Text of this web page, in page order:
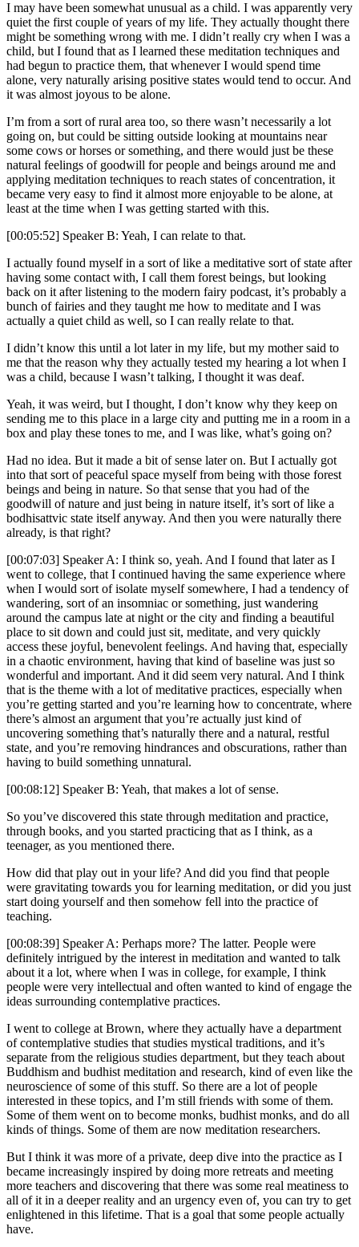
I may have been somewhat unusual as a child. I was apparently very
quiet the first couple of years of my life. They actually thought there
might be something wrong with me. I didn’t really cry when I was a
child, but I found that as I learned these meditation techniques and
had begun to practice them, that whenever I would spend time
alone, very naturally arising positive states would tend to occur. And
it was almost joyous to be alone.
I’m from a sort of rural area too, so there wasn’t necessarily a lot
going on, but could be sitting outside looking at mountains near
some cows or horses or something, and there would just be these
natural feelings of goodwill for people and beings around me and
applying meditation techniques to reach states of concentration, it
became very easy to find it almost more enjoyable to be alone, at
least at the time when I was getting started with this.
[00:05:52] Speaker B: Yeah, I can relate to that.
I actually found myself in a sort of like a meditative sort of state after
having some contact with, I call them forest beings, but looking
back on it after listening to the modern fairy podcast, it’s probably a
bunch of fairies and they taught me how to meditate and I was
actually a quiet child as well, so I can really relate to that.
I didn’t know this until a lot later in my life, but my mother said to
me that the reason why they actually tested my hearing a lot when I
was a child, because I wasn’t talking, I thought it was deaf.
Yeah, it was weird, but I thought, I don’t know why they keep on
sending me to this place in a large city and putting me in a room in a
box and play these tones to me, and I was like, what’s going on?
Had no idea. But it made a bit of sense later on. But I actually got
into that sort of peaceful space myself from being with those forest
beings and being in nature. So that sense that you had of the
goodwill of nature and just being in nature itself, it’s sort of like a
bodhisattvic state itself anyway. And then you were naturally there
already, is that right?
[00:07:03] Speaker A: I think so, yeah. And I found that later as I
went to college, that I continued having the same experience where
when I would sort of isolate myself somewhere, I had a tendency of
wandering, sort of an insomniac or something, just wandering
around the campus late at night or the city and finding a beautiful
place to sit down and could just sit, meditate, and very quickly
access these joyful, benevolent feelings. And having that, especially
in a chaotic environment, having that kind of baseline was just so
wonderful and important. And it did seem very natural. And I think
that is the theme with a lot of meditative practices, especially when
you’re getting started and you’re learning how to concentrate, where
there’s almost an argument that you’re actually just kind of
uncovering something that’s naturally there and a natural, restful
state, and you’re removing hindrances and obscurations, rather than
having to build something unnatural.
[00:08:12] Speaker B: Yeah, that makes a lot of sense.
So you’ve discovered this state through meditation and practice,
through books, and you started practicing that as I think, as a
teenager, as you mentioned there.
How did that play out in your life? And did you find that people
were gravitating towards you for learning meditation, or did you just
start doing yourself and then somehow fell into the practice of
teaching.
[00:08:39] Speaker A: Perhaps more? The latter. People were
definitely intrigued by the interest in meditation and wanted to talk
about it a lot, where when I was in college, for example, I think
people were very intellectual and often wanted to kind of engage the
ideas surrounding contemplative practices.
I went to college at Brown, where they actually have a department
of contemplative studies that studies mystical traditions, and it’s
separate from the religious studies department, but they teach about
Buddhism and budhist meditation and research, kind of even like the
neuroscience of some of this stuff. So there are a lot of people
interested in these topics, and I’m still friends with some of them.
Some of them went on to become monks, budhist monks, and do all
kinds of things. Some of them are now meditation researchers.
But I think it was more of a private, deep dive into the practice as I
became increasingly inspired by doing more retreats and meeting
more teachers and discovering that there was some real meatiness to
all of it in a deeper reality and an urgency even of, you can try to get
enlightened in this lifetime. That is a goal that some people actually
have.